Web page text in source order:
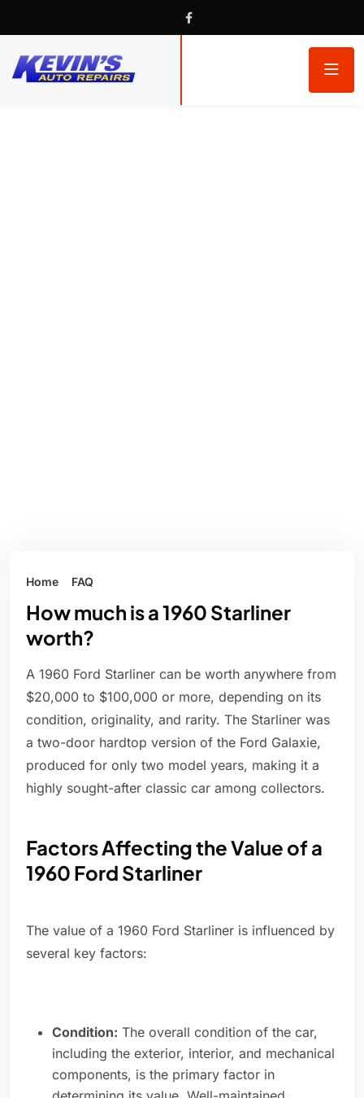
Home FAQ
How much is a 1960 Starliner
worth?
A 1960 Ford Starliner can be worth anywhere from
$20,000 to $100,000 or more, depending on its
condition, originality, and rarity. The Starliner was
a two-door hardtop version of the Ford Galaxie,
produced for only two model years, making it a
highly sought-after classic car among collectors.
Factors Affecting the Value of a
1960 Ford Starliner
The value of a 1960 Ford Starliner is influenced by
several key factors:
Condition: The overall condition of the car,
including the exterior, interior, and mechanical
components, is the primary factor in